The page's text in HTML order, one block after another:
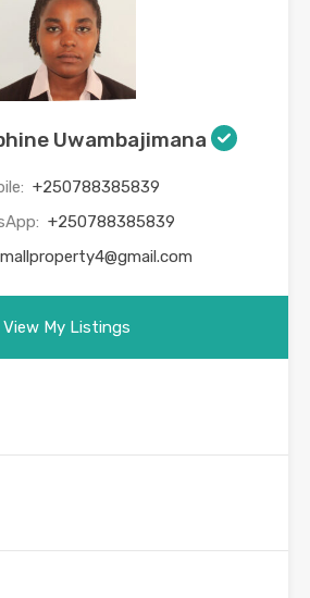
Uwambajimana
+250788385839
+250788385839
View My Listings